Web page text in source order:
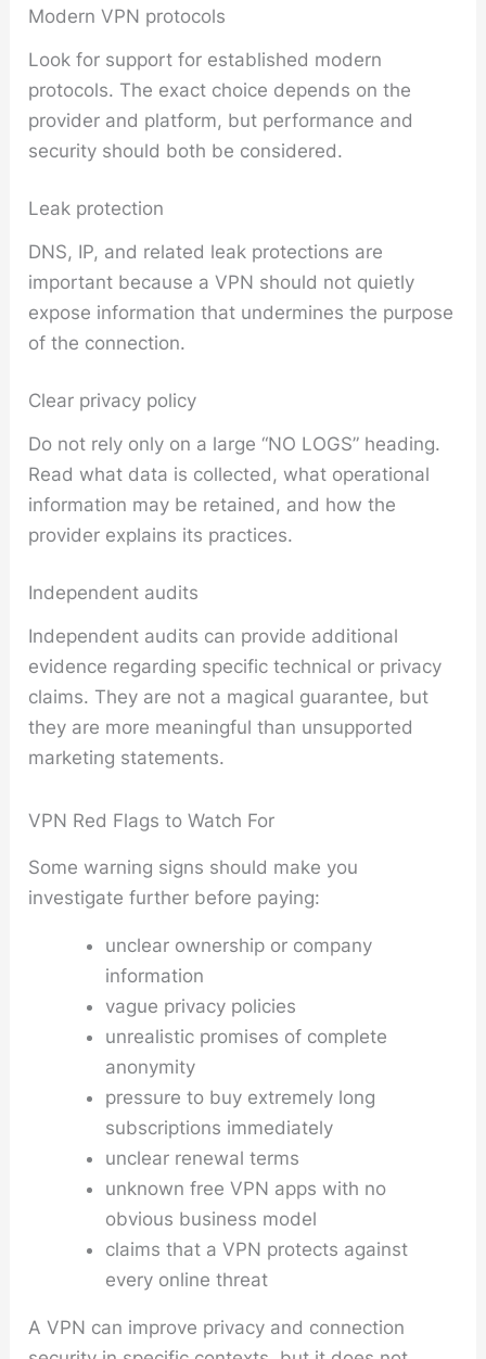
Modern VPN protocols
Look for support for established modern
protocols. The exact choice depends on the
provider and platform, but performance and
security should both be considered.
Leak protection
DNS, IP, and related leak protections are
important because a VPN should not quietly
expose information that undermines the purpose
of the connection.
Clear privacy policy
Do not rely only on a large “NO LOGS” heading.
Read what data is collected, what operational
information may be retained, and how the
provider explains its practices.
Independent audits
Independent audits can provide additional
evidence regarding specific technical or privacy
claims. They are not a magical guarantee, but
they are more meaningful than unsupported
marketing statements.
VPN Red Flags to Watch For
Some warning signs should make you
investigate further before paying:
unclear ownership or company
information
vague privacy policies
unrealistic promises of complete
anonymity
pressure to buy extremely long
subscriptions immediately
unclear renewal terms
unknown free VPN apps with no
obvious business model
claims that a VPN protects against
every online threat
A VPN can improve privacy and connection